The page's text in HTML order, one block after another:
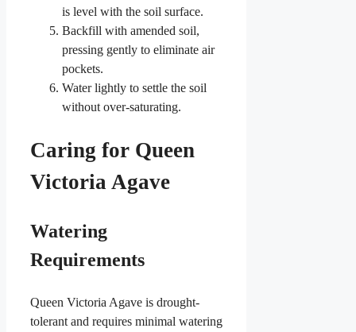
is level with the soil surface.
Backfill with amended soil,
pressing gently to eliminate air
pockets.
Water lightly to settle the soil
without over-saturating.
Caring for Queen
Victoria Agave
Watering
Requirements
Queen Victoria Agave is drought-
tolerant and requires minimal watering